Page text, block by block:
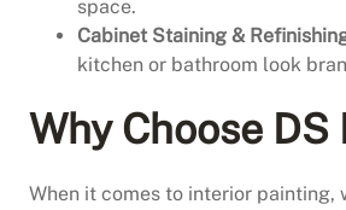
space.
Cabinet Staining &
kitchen or bathroom look
Why Choose
When it comes to interior painting,